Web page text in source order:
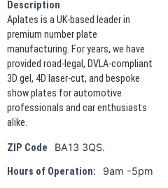
Description
Aplates is a UK-based leader in
premium number plate
manufacturing. For years, we have
provided road-legal, DVLA-compliant
3D gel, 4D laser-cut, and bespoke
show plates for automotive
professionals and car enthusiasts
alike.
ZIP Code BA13 3QS.
Hours of Operation: 9am -5pm